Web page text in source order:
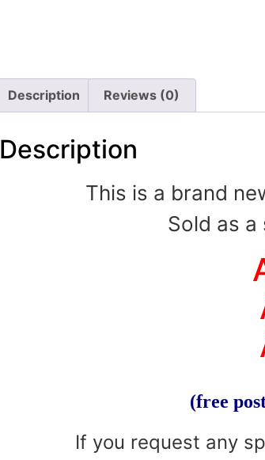
Description Reviews (0)
Description
This is a brand
Sold as
(free
If you request any